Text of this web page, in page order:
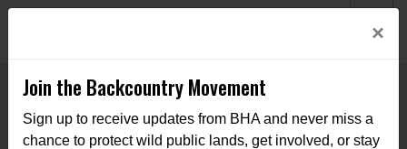
×
Join the Backcountry Movement
Sign up to receive updates from BHA and never miss a
chance to protect wild public lands, get involved, or stay